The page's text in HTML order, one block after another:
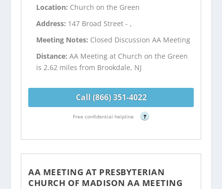
Location: Church on the Green
Address: 147 Broad Street - ,
Meeting Notes: Closed Discussion AA Meeting
Distance:AA Meeting at Church on the Green
is 2.62 miles from Brookdale, NJ
Call (866) 351-4022
Free confidential helpline ?
AA MEETING AT PRESBYTERIAN
CHURCH OF MADISON AA MEETING